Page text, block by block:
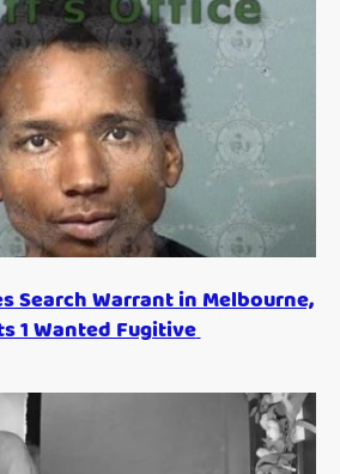
Search Warrant in Melbourne,
1 Wanted Fugitive